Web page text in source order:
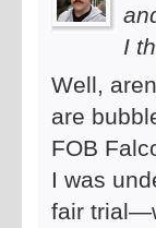
I
Well,
are
FOB
I was
fair